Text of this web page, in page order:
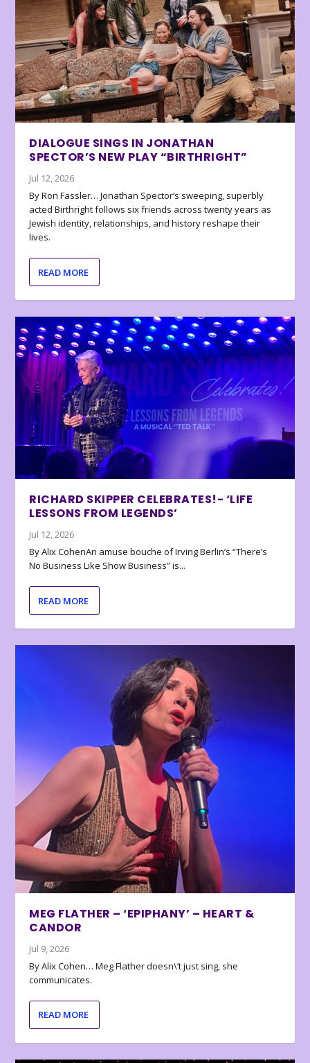
DIALOGUE SINGS IN JONATHAN
SPECTOR’S NEW PLAY “BIRTHRIGHT”
Jul 12, 2026
By Ron Fassler… Jonathan Spector’s sweeping, superbly
acted Birthright follows six friends across twenty years as
Jewish identity, relationships, and history reshape their
lives.
READ MORE
RICHARD SKIPPER CELEBRATES!- ‘LIFE
LESSONS FROM LEGENDS’
Jul 12, 2026
By Alix CohenAn amuse bouche of Irving Berlin’s “There’s
No Business Like Show Business” is...
READ MORE
MEG FLATHER – ‘EPIPHANY’ – HEART &
CANDOR
Jul 9, 2026
By Alix Cohen… Meg Flather doesn\’t just sing, she
communicates.
READ MORE